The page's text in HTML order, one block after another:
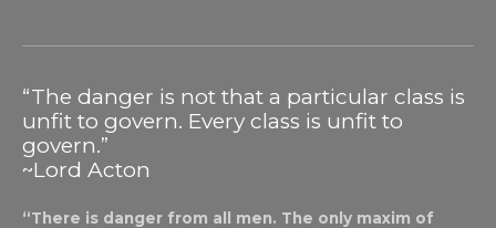
“The danger is not that a particular class is
unfit to govern. Every class is unfit to
govern.”
~Lord Acton
“There is danger from all men. The only maxim of